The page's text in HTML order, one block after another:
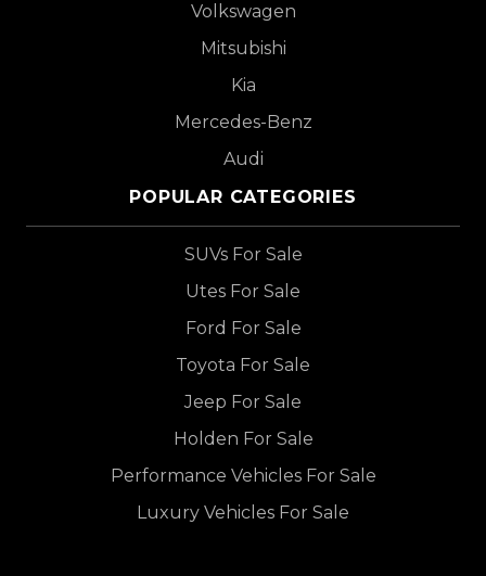
Volkswagen
Mitsubishi
Kia
Mercedes-Benz
Audi
POPULAR CATEGORIES
SUVs For Sale
Utes For Sale
Ford For Sale
Toyota For Sale
Jeep For Sale
Holden For Sale
Performance Vehicles For Sale
Luxury Vehicles For Sale